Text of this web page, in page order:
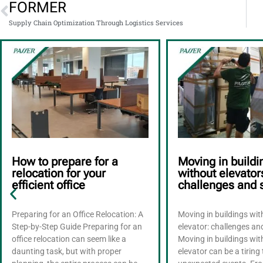
FORMER
Supply Chain Optimization Through Logistics Services
How to prepare for a
relocation for your
efficient office
Preparing for an Office Relocation: A
Step-by-Step Guide Preparing for an
office relocation can seem like a
daunting task, but with proper
Moving in
without
challenges and
Moving in buildings
elevator: challenges
Moving in buildings
elevator can be a